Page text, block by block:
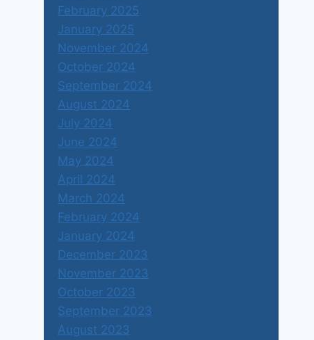
February 2025
January 2025
November 2024
October 2024
September 2024
August 2024
July 2024
June 2024
May 2024
April 2024
March 2024
February 2024
January 2024
December 2023
November 2023
October 2023
September 2023
August 2023